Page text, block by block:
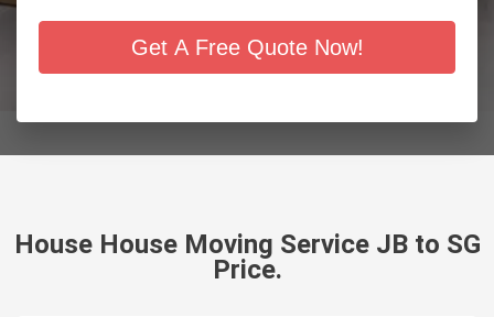
Get A Free Quote Now!
House House Moving Service JB to SG
Price.